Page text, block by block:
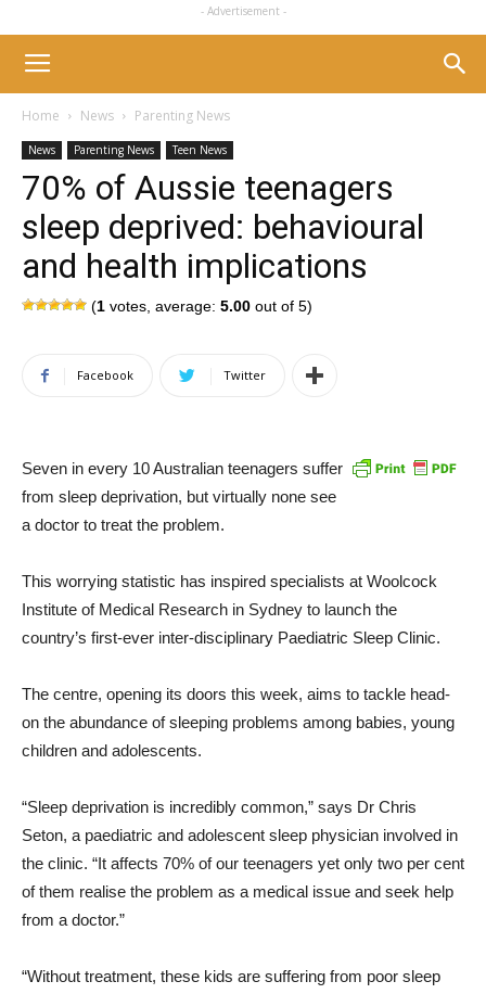
- Advertisement -
Home News Parenting News
News Parenting News Teen News
70% of Aussie teenagers
sleep deprived: behavioural
and health implications
(1 votes, average: 5.00 out of 5)
Facebook Twitter
Seven in every 10 Australian teenagers suffer
from sleep deprivation, but virtually none see
a doctor to treat the problem.
This worrying statistic has inspired specialists at Woolcock
Institute of Medical Research in Sydney to launch the
country’s first-ever inter-disciplinary Paediatric Sleep Clinic.
The centre, opening its doors this week, aims to tackle head-
on the abundance of sleeping problems among babies, young
children and adolescents.
“Sleep deprivation is incredibly common,” says Dr Chris
Seton, a paediatric and adolescent sleep physician involved in
the clinic. “It affects 70% of our teenagers yet only two per cent
of them realise the problem as a medical issue and seek help
from a doctor.”
“Without treatment, these kids are suffering from poor sleep